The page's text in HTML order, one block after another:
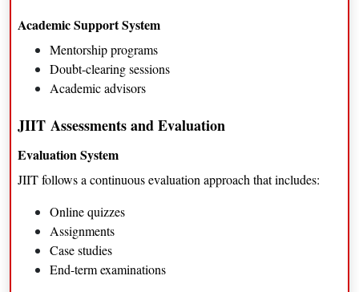
Academic Support System
Mentorship programs
Doubt-clearing sessions
Academic advisors
JIIT Assessments and Evaluation
Evaluation System
JIIT follows a continuous evaluation approach that includes:
Online quizzes
Assignments
Case studies
End-term examinations